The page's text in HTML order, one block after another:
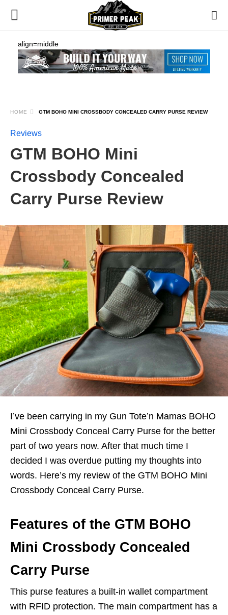
align=middle
HOME GTM BOHO MINI CROSSBODY CONCEALED CARRY PURSE REVIEW
Reviews
GTM BOHO Mini
Crossbody Concealed
Carry Purse Review
I’ve been carrying in my Gun Tote’n Mamas BOHO
Mini Crossbody Conceal Carry Purse for the better
part of two years now. After that much time I
decided I was overdue putting my thoughts into
words. Here’s my review of the GTM BOHO Mini
Crossbody Conceal Carry Purse.
Features of the GTM BOHO
Mini Crossbody Concealed
Carry Purse
This purse features a built-in wallet compartment
with RFID protection. The main compartment has a